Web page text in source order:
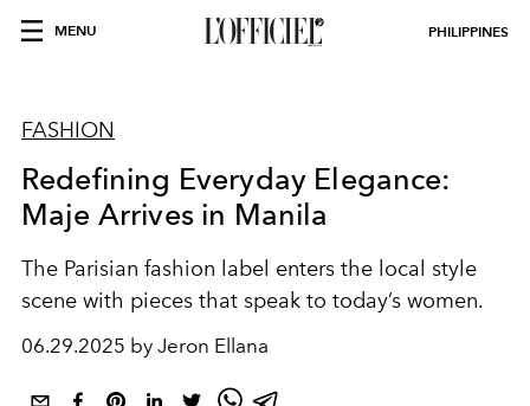
MENU PHILIPPINES
FASHION
Redefining Everyday Elegance:
Maje Arrives in Manila
The Parisian fashion label enters the local style
scene with pieces that speak to today’s women.
06.29.2025 by Jeron Ellana